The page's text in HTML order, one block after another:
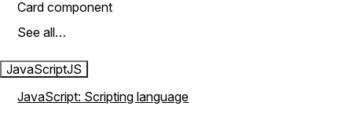
Card component
See all…
JavaScriptJS
JavaScript: Scripting language